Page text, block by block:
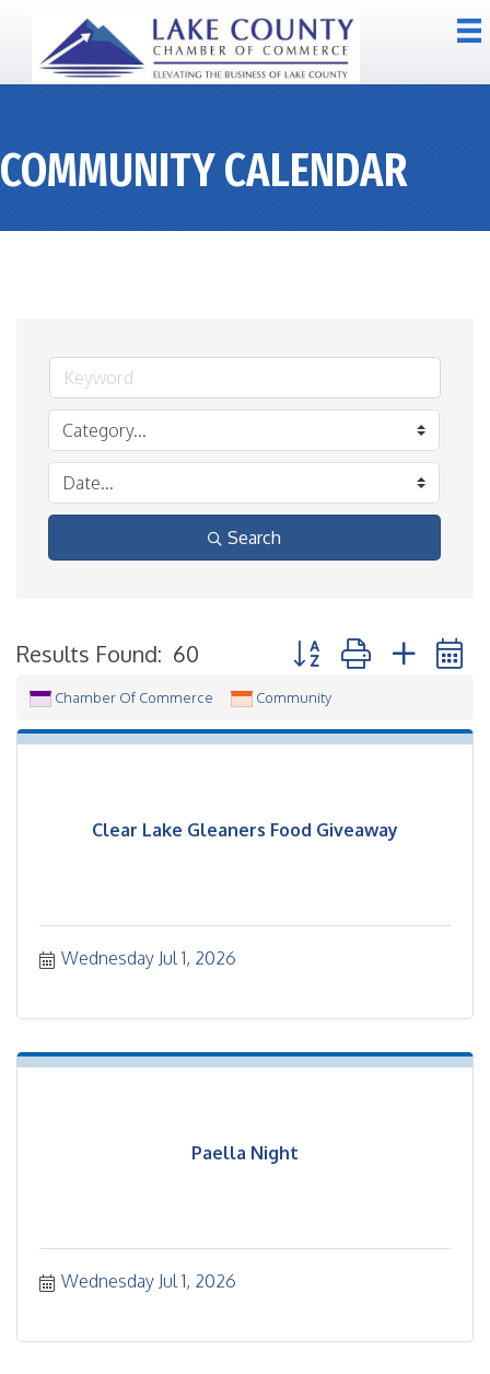
COMMUNITY CALENDAR
Search
Results Found: 60 Button group with
Chamber Of Commerce Community
Clear Lake Gleaners Food Giveaway
Wednesday Jul 1, 2026
Paella Night
Wednesday Jul 1, 2026